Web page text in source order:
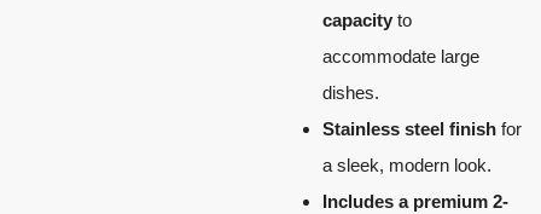
capacity to
accommodate large
dishes.
Stainless steel finish for
a sleek, modern look.
Includes a premium 2-